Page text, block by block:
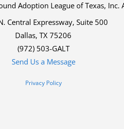
Adoption League of Texas, Inc.
Central Expressway, Suite 500
Dallas, TX 75206
(972) 503-GALT
Send Us a Message
Privacy Policy